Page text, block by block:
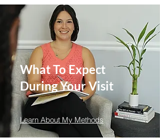
What To Expect
During Your Visit
Learn About My Methods